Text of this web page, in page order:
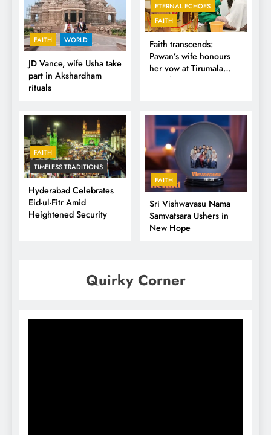
FAITH WORLD
JD Vance, wife Usha take
part in Akshardham
rituals
ETERNAL ECHOES
FAITH
Faith transcends:
Pawan’s wife honours
her vow at Tirumala
Temple
FAITH
TIMELESS TRADITIONS
Hyderabad Celebrates
Eid-ul-Fitr Amid
Heightened Security
FAITH
Sri Vishwavasu Nama
Samvatsara Ushers in
New Hope
Quirky Corner